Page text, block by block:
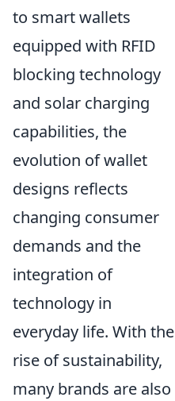
to smart wallets
equipped with RFID
blocking technology
and solar charging
capabilities, the
evolution of wallet
designs reflects
changing consumer
demands and the
integration of
technology in
everyday life. With the
rise of sustainability,
many brands are also